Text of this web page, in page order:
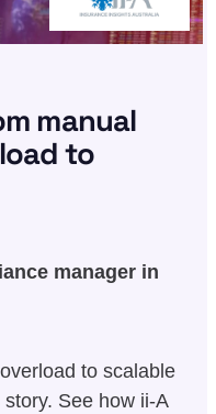
manual
to
manager in
to scalable
See how ii-A